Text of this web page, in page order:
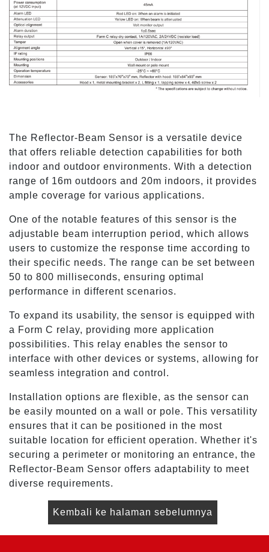
The Reflector-Beam Sensor is a versatile device
that offers reliable detection capabilities for both
indoor and outdoor environments. With a detection
range of 16m outdoors and 20m indoors, it provides
ample coverage for various applications.
One of the notable features of this sensor is the
adjustable beam interruption period, which allows
users to customize the response time according to
their specific needs. The range can be set between
50 to 800 milliseconds, ensuring optimal
performance in different scenarios.
To expand its usability, the sensor is equipped with
a Form C relay, providing more application
possibilities. This relay enables the sensor to
interface with other devices or systems, allowing for
seamless integration and control.
Installation options are flexible, as the sensor can
be easily mounted on a wall or pole. This versatility
ensures that it can be positioned in the most
suitable location for efficient operation. Whether it's
securing a perimeter or monitoring an entrance, the
Reflector-Beam Sensor offers adaptability to meet
diverse requirements.
Kembali ke halaman sebelumnya